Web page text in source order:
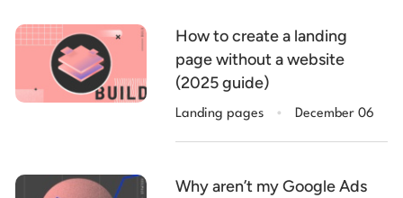
How to create a landing
page without a website
(2025 guide)
Landing pages . December 06
Why aren’t my Google Ads